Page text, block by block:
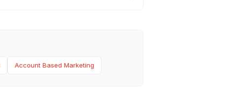
Account Based Marketing